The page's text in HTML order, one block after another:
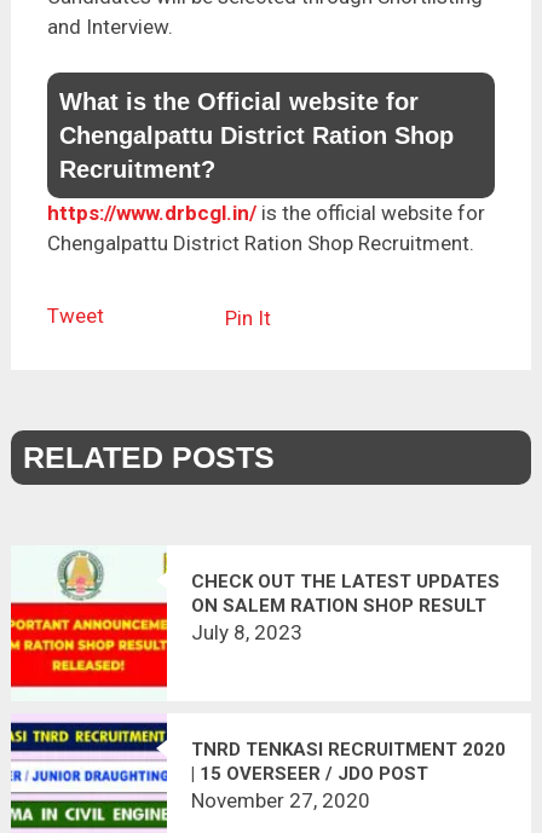
and Interview.
What is the Official website for
Chengalpattu District Ration Shop
Recruitment?
https://www.drbcgl.in/is the official website for
Chengalpattu District Ration Shop Recruitment.
Tweet Pin It
RELATED POSTS
CHECK OUT THE LATEST UPDATES
ON SALEM RATION SHOP RESULT
2023
July 8, 2023
TNRD TENKASI RECRUITMENT 2020
| 15 OVERSEER / JDO POST
VACANT | LAST DATE : 22.12.2020
November 27, 2020